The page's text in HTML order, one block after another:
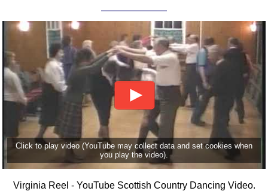
Click to play video (YouTube may collect data and set cookies when
you play the video).
Virginia Reel - YouTube Scottish Country Dancing Video.
Please Donate